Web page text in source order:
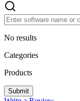
No results
Categories
Products